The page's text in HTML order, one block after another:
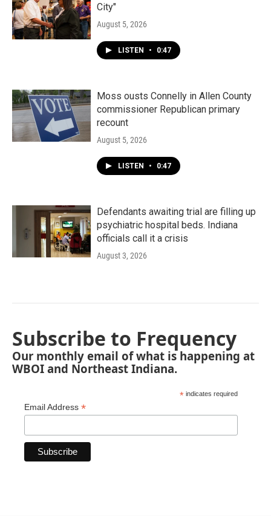
City"
August 5, 2026
LISTEN • 0:47
Moss ousts Connelly in Allen County
commissioner Republican primary
recount
August 5, 2026
LISTEN • 0:47
Defendants awaiting trial are filling up
psychiatric hospital beds. Indiana
officials call it a crisis
August 3, 2026
Subscribe to Frequency
Our monthly email of what is happening at
WBOI and Northeast Indiana.
* indicates required
Email Address *